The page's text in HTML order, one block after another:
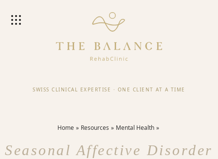
SWISS CLINICAL EXPERTISE · ONE CLIENT AT A TIME
Home Resources Mental Health
Seasonal Affective Disorder